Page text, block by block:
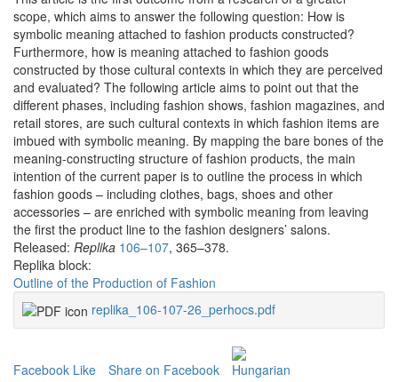
scope, which aims to answer the following question: How is
symbolic meaning attached to fashion products constructed?
Furthermore, how is meaning attached to fashion goods
constructed by those cultural contexts in which they are perceived
and evaluated? The following article aims to point out that the
different phases, including fashion shows, fashion magazines, and
retail stores, are such cultural contexts in which fashion items are
imbued with symbolic meaning. By mapping the bare bones of the
meaning-constructing structure of fashion products, the main
intention of the current paper is to outline the process in which
fashion goods – including clothes, bags, shoes and other
accessories – are enriched with symbolic meaning from leaving
the first the product line to the fashion designers’ salons.
Released: Replika 106–107, 365–378.
Replika block:
Outline of the Production of Fashion
replika_106-107-26_perhocs.pdf
Facebook Like Share on Facebook